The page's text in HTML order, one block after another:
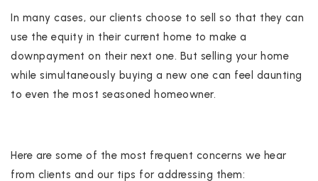
In many cases, our clients choose to sell so that they can
use the equity in their current home to make a
downpayment on their next one. But selling your home
while simultaneously buying a new one can feel daunting
to even the most seasoned homeowner.
Here are some of the most frequent concerns we hear
from clients and our tips for addressing them: